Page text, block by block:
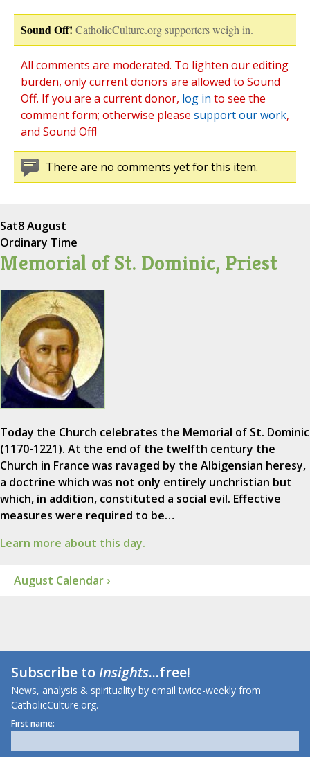
Sound Off! CatholicCulture.org supporters weigh in.
All comments are moderated. To lighten our editing
burden, only current donors are allowed to Sound
Off. If you are a current donor, log in to see the
comment form; otherwise please support our work,
and Sound Off!
There are no comments yet for this item.
Sat8 August
Ordinary Time
Memorial of St. Dominic, Priest
Today the Church celebrates the Memorial of St. Dominic
(1170-1221). At the end of the twelfth century the
Church in France was ravaged by the Albigensian heresy,
a doctrine which was not only entirely unchristian but
which, in addition, constituted a social evil. Effective
measures were required to be…
Learn more about this day.
August Calendar ›
Subscribe toInsights...free!
News, analysis & spirituality by email twice-weekly from
CatholicCulture.org.
First name: